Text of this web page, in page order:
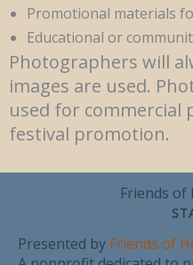
Promotional materials
Educational or
Photographers will
images are used.
used for commercial
festival promotion.
Friends of
Presented by Friends of